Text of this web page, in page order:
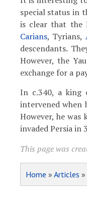
special status in
is clear that the
Carians, Tyrians,
descendants.
However, the
exchange for a
In c.340, a king
intervened when
However, he
invaded Persia in
This page was
Home » Articles »